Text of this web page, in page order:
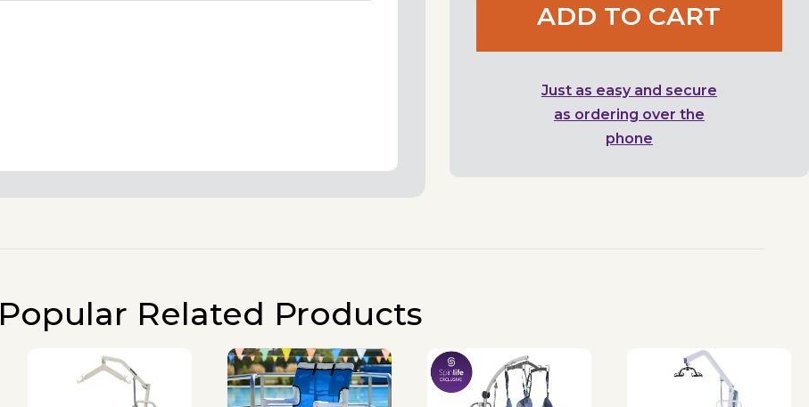
ADD TO CART
Just as easy and secure
as ordering over the
phone
Popular Related Products